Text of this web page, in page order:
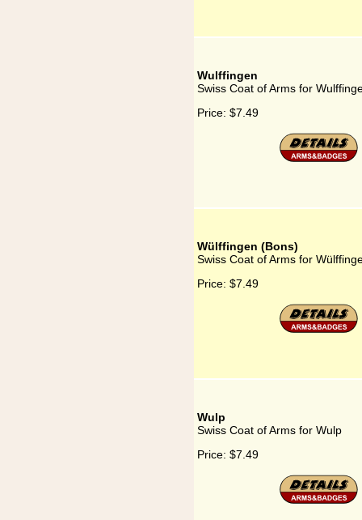
Wulffingen
Swiss Coat of Arms for
Price: $7.49
Wülffingen (Bons)
Swiss Coat of Arms for
Price: $7.49
Wulp
Swiss Coat of Arms for Wulp
Price: $7.49